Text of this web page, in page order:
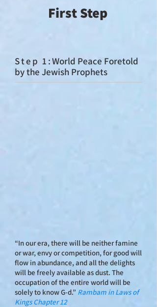
First Step
Step 1:World Peace Foretold
by the Jewish Prophets
“In our era, there will be neither famine
or war, envy or competition, for good will
flow in abundance, and all the delights
will be freely available as dust. The
occupation of the entire world will be
solely to know G-d.” Rambam in Laws of
Kings Chapter 12